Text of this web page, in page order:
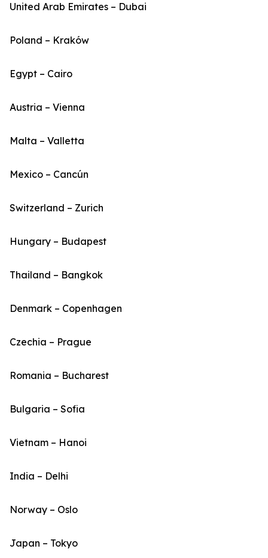
United Arab Emirates – Dubai
Poland – Kraków
Egypt – Cairo
Austria – Vienna
Malta – Valletta
Mexico – Cancún
Switzerland – Zurich
Hungary – Budapest
Thailand – Bangkok
Denmark – Copenhagen
Czechia – Prague
Romania – Bucharest
Bulgaria – Sofia
Vietnam – Hanoi
India – Delhi
Norway – Oslo
Japan – Tokyo